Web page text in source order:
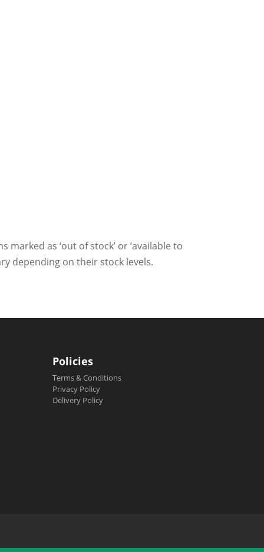
marked as ‘out of stock’ or ‘available to
depending on their stock levels.
Policies
Terms & Conditions
Privacy Policy
Delivery Policy